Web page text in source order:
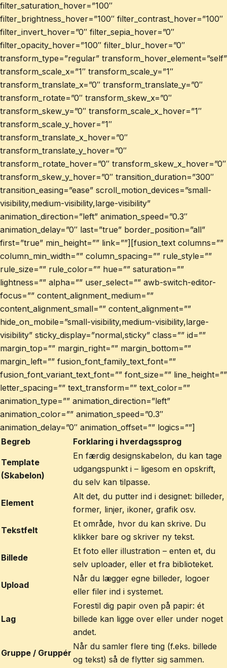
filter_saturation_hover=”100″
filter_brightness_hover=”100″ filter_contrast_hover=”100″
filter_invert_hover=”0″ filter_sepia_hover=”0″
filter_opacity_hover=”100″ filter_blur_hover=”0″
transform_type=”regular” transform_hover_element=”self”
transform_scale_x=”1″ transform_scale_y=”1″
transform_translate_x=”0″ transform_translate_y=”0″
transform_rotate=”0″ transform_skew_x=”0″
transform_skew_y=”0″ transform_scale_x_hover=”1″
transform_scale_y_hover=”1″
transform_translate_x_hover=”0″
transform_translate_y_hover=”0″
transform_rotate_hover=”0″ transform_skew_x_hover=”0″
transform_skew_y_hover=”0″ transition_duration=”300″
transition_easing=”ease” scroll_motion_devices=”small-
visibility,medium-visibility,large-visibility”
animation_direction=”left” animation_speed=”0.3″
animation_delay=”0″ last=”true” border_position=”all”
first=”true” min_height=”” link=””][fusion_text columns=””
column_min_width=”” column_spacing=”” rule_style=””
rule_size=”” rule_color=”” hue=”” saturation=””
lightness=”” alpha=”” user_select=”” awb-switch-editor-
focus=”” content_alignment_medium=””
content_alignment_small=”” content_alignment=””
hide_on_mobile=”small-visibility,medium-visibility,large-
visibility” sticky_display=”normal,sticky” class=”” id=””
margin_top=”” margin_right=”” margin_bottom=””
margin_left=”” fusion_font_family_text_font=””
fusion_font_variant_text_font=”” font_size=”” line_height=””
letter_spacing=”” text_transform=”” text_color=””
animation_type=”” animation_direction=”left”
animation_color=”” animation_speed=”0.3″
animation_delay=”0″ animation_offset=”” logics=””]
Begreb
Forklaring i hverdagssprog
Template
(Skabelon)
En færdig designskabelon, du kan tage
udgangspunkt i – ligesom en opskrift,
du selv kan tilpasse.
Element
Alt det, du putter ind i designet: billeder,
former, linjer, ikoner, grafik osv.
Tekstfelt
Et område, hvor du kan skrive. Du
klikker bare og skriver ny tekst.
Billede
Et foto eller illustration – enten et, du
selv uploader, eller et fra biblioteket.
Upload
Når du lægger egne billeder, logoer
eller filer ind i systemet.
Lag
Forestil dig papir oven på papir: ét
billede kan ligge over eller under noget
andet.
Gruppe / Gruppér
Når du samler flere ting (f.eks. billede
og tekst) så de flytter sig sammen.